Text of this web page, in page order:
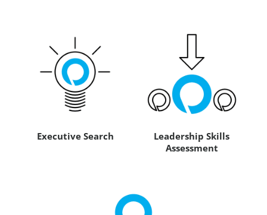
Executive Search
Leadership Skills
Assessment